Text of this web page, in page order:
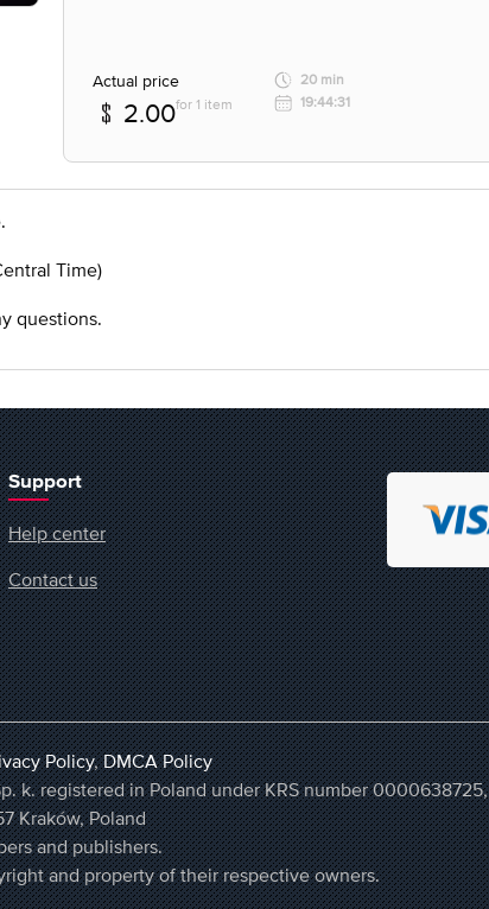
Actual price
2.00for 1 item
20 min
19:44:31
Time)
questions.
Support
Help center
Contact us
Policy,DMCA Policy
k. registered in Poland under KRS number 0000638725,
Kraków, Poland
and publishers.
and property of their respective owners.